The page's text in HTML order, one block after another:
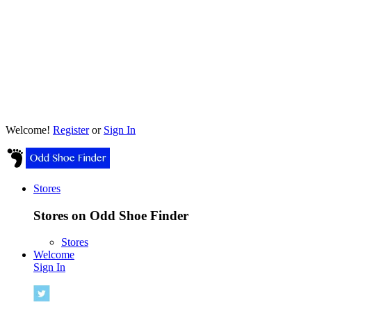
Welcome! Registeror Sign In
Stores
Stores on Odd Shoe Finder
Stores
Welcome
Sign In